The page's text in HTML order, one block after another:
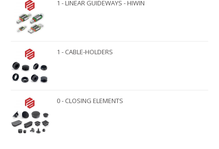
1 - LINEAR GUIDEWAYS - HIWIN
1 - CABLE-HOLDERS
0 - CLOSING ELEMENTS